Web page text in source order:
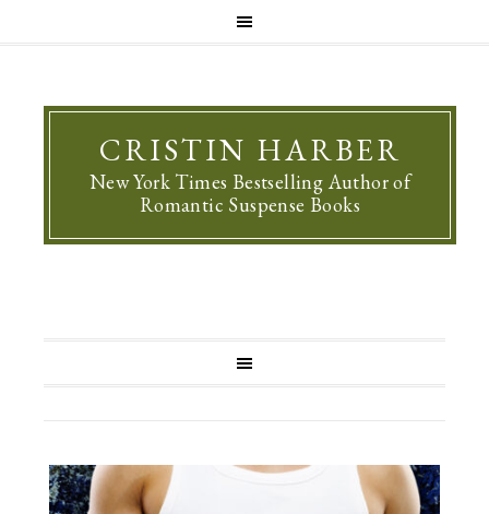
CRISTIN HARBER
New York Times Bestselling Author of
Romantic Suspense Books